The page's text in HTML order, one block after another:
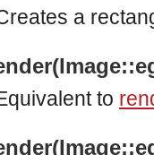
interface.
interface.
interface.
a
to